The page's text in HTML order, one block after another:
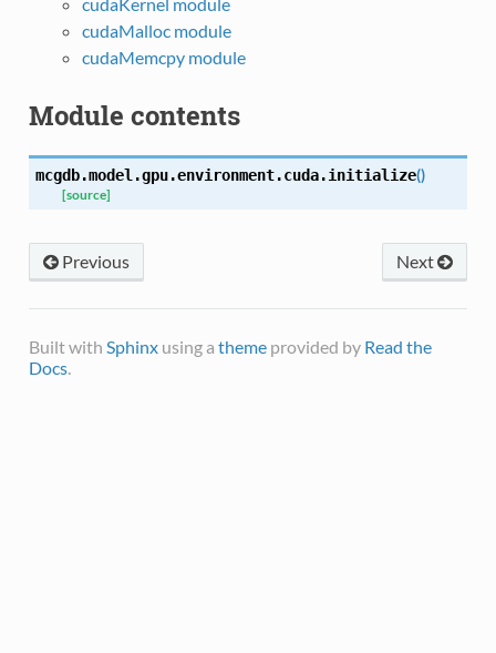
cudaMalloc module
cudaMemcpy module
Module contents
mcgdb.model.gpu.environment.cuda.initialize()
[source]
Next
Previous
Built with Sphinxusing a themeprovided by Read the
Docs.